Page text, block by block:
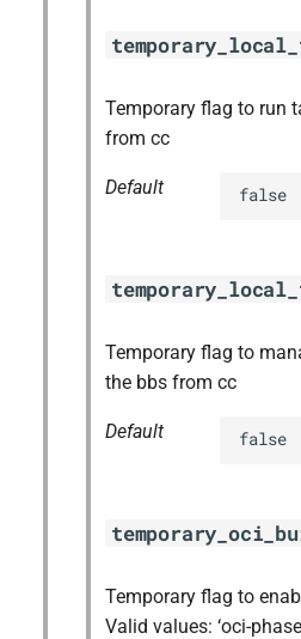
Temporary flag to run
from cc
Default false
Temporary flag to
the bbs from cc
Default false
Temporary flag to
Valid values: ‘oci-